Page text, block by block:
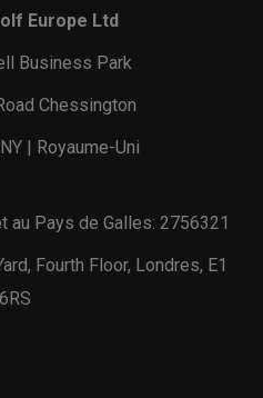
Europe Ltd
Business Park
Chessington
| Royaume-Uni
au Pays de Galles: 2756321
Fourth Floor, Londres, E1
6RS